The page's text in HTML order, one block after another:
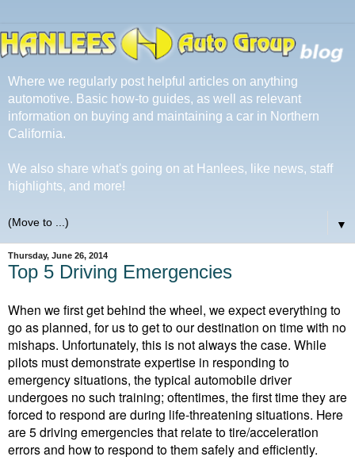
Where we regularly post helpful articles on anything
automotive. Basic how-to guides, as well as relevant
information on buying and maintaining a car in Northern
California.
We also share what's going on at Hanlees, like news, staff
highlights, and more!
▼
Thursday, June 26, 2014
Top 5 Driving Emergencies
When we first get behind the wheel, we expect everything to
go as planned, for us to get to our destination on time with no
mishaps. Unfortunately, this is not always the case. While
pilots must demonstrate expertise in responding to
emergency situations, the typical automobile driver
undergoes no such training; oftentimes, the first time they are
forced to respond are during life-threatening situations. Here
are 5 driving emergencies that relate to tire/acceleration
errors and how to respond to them safely and efficiently.